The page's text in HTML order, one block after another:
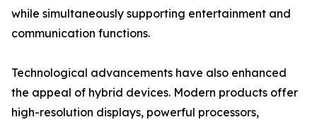
while simultaneously supporting entertainment and
communication functions.
Technological advancements have also enhanced
the appeal of hybrid devices. Modern products offer
high-resolution displays, powerful processors,